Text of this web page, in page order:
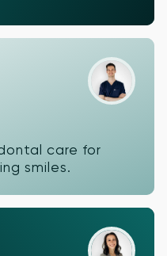
care for
smiles.